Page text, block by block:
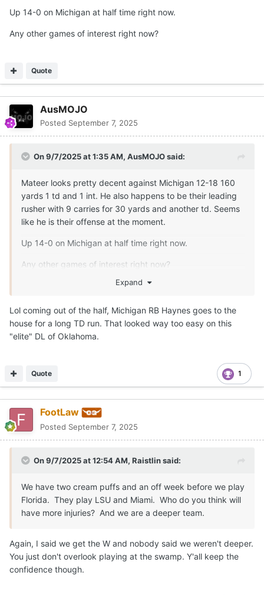
Up 14-0 on Michigan at half time right now.
Any other games of interest right now?
Quote
AusMOJO
Posted September 7, 2025
On 9/7/2025 at 1:35 AM, AusMOJOsaid:
Mateer looks pretty decent against Michigan 12-18 160
yards 1 td and 1 int. He also happens to be their leading
rusher with 9 carries for 30 yards and another td. Seems
like he is their offense at the moment.
Up 14-0 on Michigan at half time right now.
Any other games of interest right now?
Expand
Lol coming out of the half, Michigan RB Haynes goes to the
house for a long TD run. That looked way too easy on this
"elite" DL of Oklahoma.
1
Quote
FootLaw
Posted September 7, 2025
On 9/7/2025 at 12:54 AM, Raistlinsaid:
We have two cream puffs and an off week before we play
Florida. They play LSU and Miami. Who do you think will
have more injuries? And we are a deeper team.
Again, I said we get the W and nobody said we weren't deeper.
You just don't overlook playing at the swamp. Y'all keep the
confidence though.